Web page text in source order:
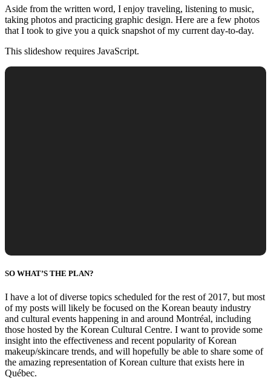
Aside from the written word, I enjoy traveling, listening to music,
taking photos and practicing graphic design. Here are a few photos
that I took to give you a quick snapshot of my current day-to-day.
This slideshow requires JavaScript.
SO WHAT’S THE PLAN?
I have a lot of diverse topics scheduled for the rest of 2017, but most
of my posts will likely be focused on the Korean beauty industry
and cultural events happening in and around Montréal, including
those hosted by the Korean Cultural Centre. I want to provide some
insight into the effectiveness and recent popularity of Korean
makeup/skincare trends, and will hopefully be able to share some of
the amazing representation of Korean culture that exists here in
Québec.